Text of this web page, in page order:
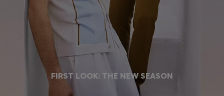
FIRST LOOK: THE NEW SEASON